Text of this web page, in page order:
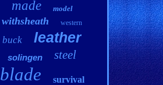
made model
withsheath western
buck leather
solingen steel
blade survival